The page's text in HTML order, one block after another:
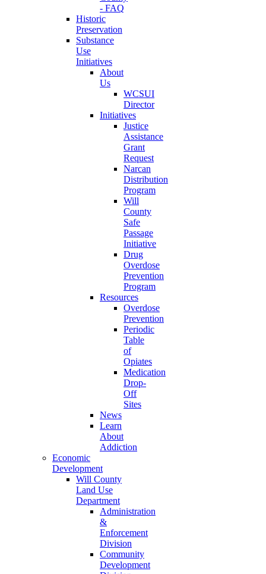
- FAQ
Historic
Preservation
Substance
Use
Initiatives
About
Us
WCSUI
Director
Initiatives
Justice
Assistance
Grant
Request
Narcan
Distribution
Program
Will
County
Safe
Passage
Initiative
Drug
Overdose
Prevention
Program
Resources
Overdose
Prevention
Periodic
Table
of
Opiates
Medication
Drop-
Off
Sites
News
Learn
About
Addiction
Economic
Development
Will County
Land Use
Department
Administration
&
Enforcement
Division
Community
Development